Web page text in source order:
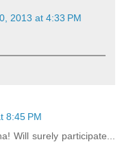
2013 at 4:33 PM
8:45 PM
Will surely participate...